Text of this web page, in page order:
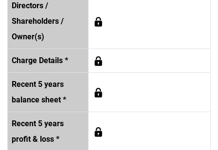
Directors /
Shareholders /
Owner(s)
Charge Details *
Recent 5 years
balance sheet *
Recent 5 years
profit & loss *